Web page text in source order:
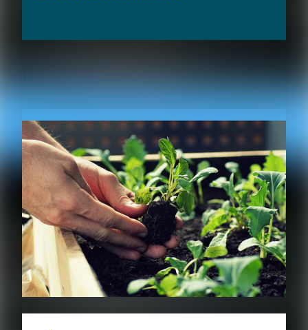
RELATED CONTENT